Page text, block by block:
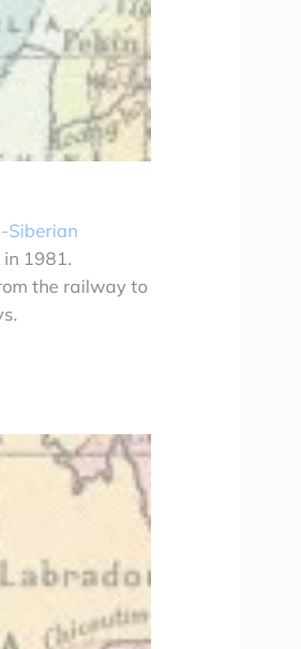
Siberian
1981.
the railway to